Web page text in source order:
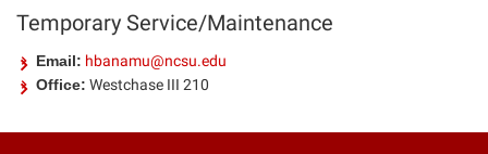
Temporary Service/Maintenance
Email: hbanamu@ncsu.edu
Office: Westchase III 210